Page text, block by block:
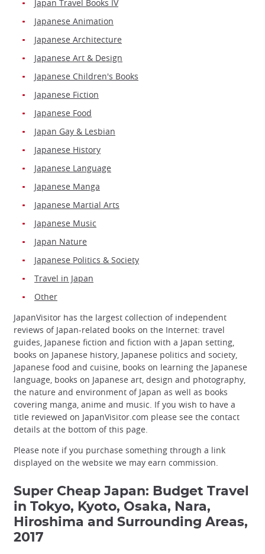
Japan Travel Books IV
Japanese Animation
Japanese Architecture
Japanese Art & Design
Japanese Children's Books
Japanese Fiction
Japanese Food
Japan Gay & Lesbian
Japanese History
Japanese Language
Japanese Manga
Japanese Martial Arts
Japanese Music
Japan Nature
Japanese Politics & Society
Travel in Japan
Other
JapanVisitor has the largest collection of independent
reviews of Japan-related books on the Internet: travel
guides, Japanese fiction and fiction with a Japan setting,
books on Japanese history, Japanese politics and society,
Japanese food and cuisine, books on learning the Japanese
language, books on Japanese art, design and photography,
the nature and environment of Japan as well as books
covering manga, anime and music. If you wish to have a
title reviewed on JapanVisitor.com please see the contact
details at the bottom of this page.
Please note if you purchase something through a link
displayed on the website we may earn commission.
Super Cheap Japan: Budget Travel
in Tokyo, Kyoto, Osaka, Nara,
Hiroshima and Surrounding Areas,
2017